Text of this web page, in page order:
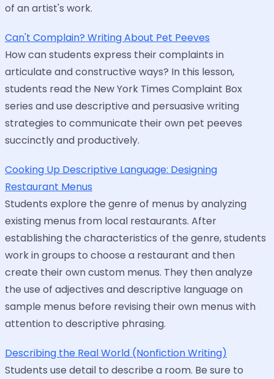
of an artist's work.
Can't Complain? Writing About Pet Peeves
How can students express their complaints in
articulate and constructive ways? In this lesson,
students read the New York Times Complaint Box
series and use descriptive and persuasive writing
strategies to communicate their own pet peeves
succinctly and productively.
Cooking Up Descriptive Language: Designing
Restaurant Menus
Students explore the genre of menus by analyzing
existing menus from local restaurants. After
establishing the characteristics of the genre, students
work in groups to choose a restaurant and then
create their own custom menus. They then analyze
the use of adjectives and descriptive language on
sample menus before revising their own menus with
attention to descriptive phrasing.
Describing the Real World (Nonfiction Writing)
Students use detail to describe a room. Be sure to